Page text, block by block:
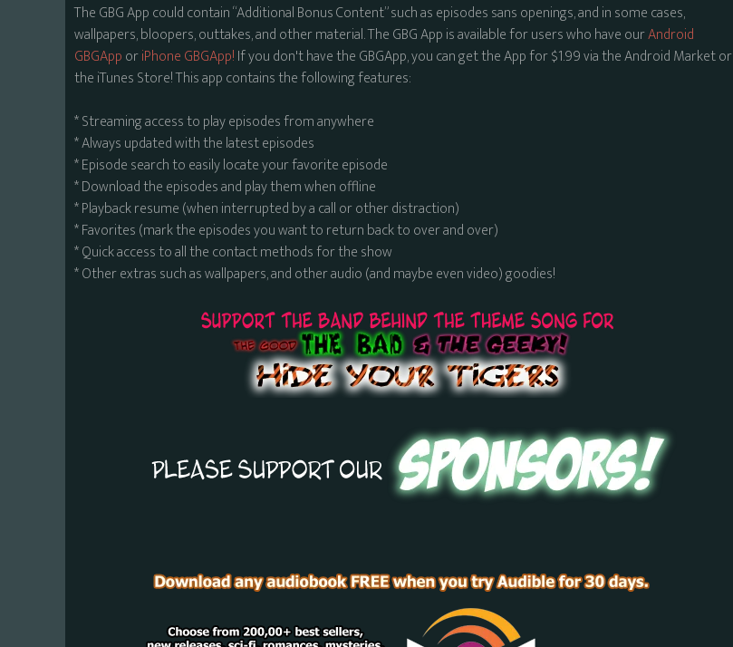
The GBG App could contain “Additional Bonus Content” such as episodes sans openings, and in some cases,
wallpapers, bloopers, outtakes, and other material. The GBG App is available for users who have ourAndroid
GBGApporiPhone GBGApp!If you don't have the GBGApp, you can get the App for $1.99 via the Android Market or
the iTunes Store! This app contains the following features:
* Streaming access to play episodes from anywhere
* Always updated with the latest episodes
* Episode search to easily locate your favorite episode
* Download the episodes and play them when offline
* Playback resume (when interrupted by a call or other distraction)
* Favorites (mark the episodes you want to return back to over and over)
* Quick access to all the contact methods for the show
* Other extras such as wallpapers, and other audio (and maybe even video) goodies!